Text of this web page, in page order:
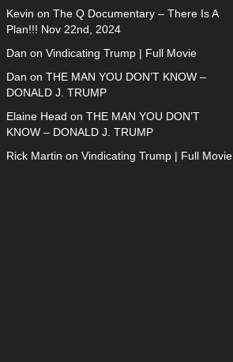
Kevin on The Q Documentary – There Is A
Plan!!! Nov 22nd, 2024
Dan on Vindicating Trump | Full Movie
Dan on THE MAN YOU DON’T KNOW –
DONALD J. TRUMP
Elaine Head on THE MAN YOU DON’T
KNOW – DONALD J. TRUMP
Rick Martin on Vindicating Trump | Full Movie